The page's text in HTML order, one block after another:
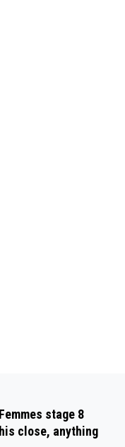
stage 8
close, anything